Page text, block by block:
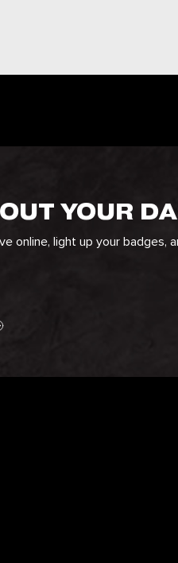
YOUR
online, light up your